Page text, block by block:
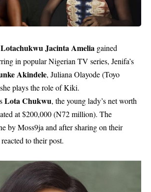
Lotachukwu Jacinta Amelia gained
in popular Nigerian TV series, Jenifa’s
Akindele, Juliana Olayode (Toyo
plays the role of Kiki.
Lota Chukwu, the young lady’s net worth
at $200,000 (N72 million). The
by Moss9ja and after sharing on their
to their post.